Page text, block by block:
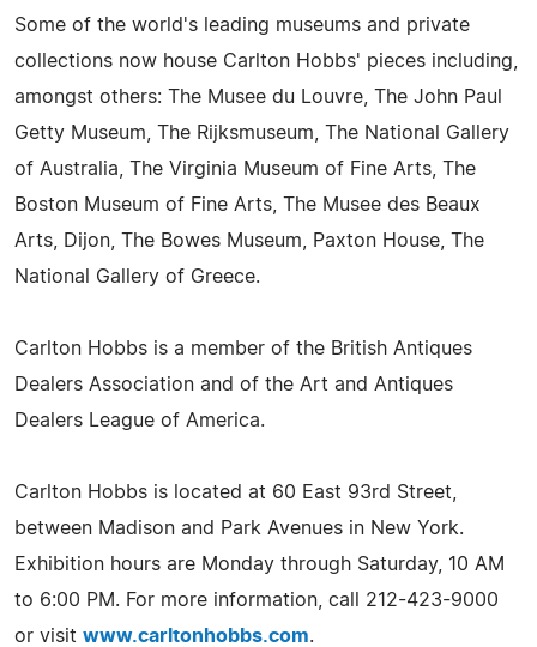
Some of the world's leading museums and private
collections now house Carlton Hobbs' pieces including,
amongst others: The Musee du Louvre, The John Paul
Getty Museum, The Rijksmuseum, The National Gallery
of Australia, The Virginia Museum of Fine Arts, The
Boston Museum of Fine Arts, The Musee des Beaux
Arts, Dijon, The Bowes Museum, Paxton House, The
National Gallery of Greece.
Carlton Hobbs is a member of the British Antiques
Dealers Association and of the Art and Antiques
Dealers League of America.
Carlton Hobbs is located at 60 East 93rd Street,
between Madison and Park Avenues in New York.
Exhibition hours are Monday through Saturday, 10 AM
to 6:00 PM. For more information, call 212-423-9000
or visit www.carltonhobbs.com.